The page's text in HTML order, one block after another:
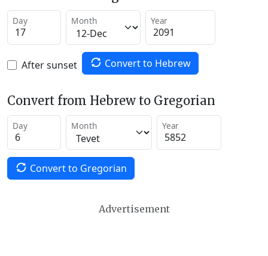
Day Month Year
After sunset Convert to Hebrew
Convert from Hebrew to Gregorian
Day Month Year
Convert to Gregorian
Advertisement